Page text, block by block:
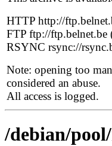
HTTP http://
FTP ftp://
RSYNC rsync://
Note: opening too
considered an abuse.
All access is logged.
/debian/